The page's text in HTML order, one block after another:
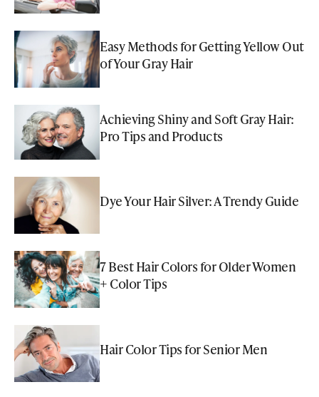
Easy Methods for Getting Yellow Out
of Your Gray Hair
Achieving Shiny and Soft Gray Hair:
Pro Tips and Products
Dye Your Hair Silver: A Trendy Guide
7 Best Hair Colors for Older Women
+ Color Tips
Hair Color Tips for Senior Men